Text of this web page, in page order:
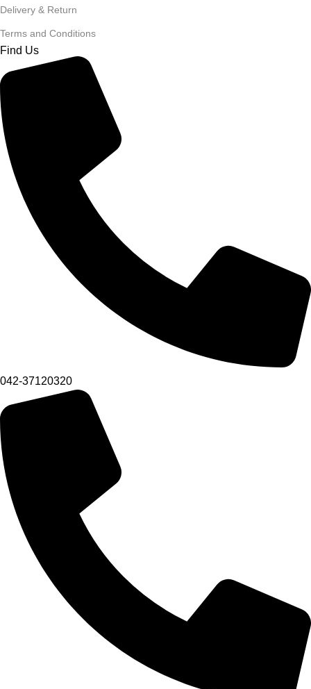
Delivery & Return
Terms and Conditions
Find Us
042-37120320